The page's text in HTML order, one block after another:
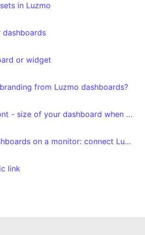
in Luzmo
dashboards
or widget
from Luzmo dashboards?
Increasing the font - size of your dashboard when exporting
Putting your dashboards on a monitor: connect Luzmo to Yodeck
link